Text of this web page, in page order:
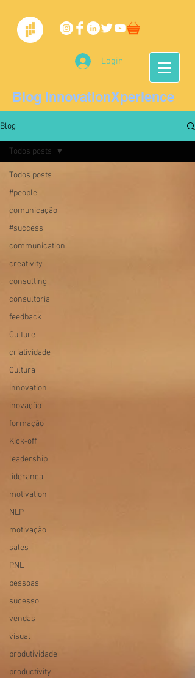
Login
Blog InnovationXperience
Blog
Todos posts
#people
comunicação
#success
communication
creativity
consulting
consultoria
feedback
Culture
criatividade
Cultura
innovation
inovação
formação
Kick-off
leadership
liderança
motivation
NLP
motivação
sales
PNL
pessoas
sucesso
vendas
visual
produtividade
productivity
Todos posts